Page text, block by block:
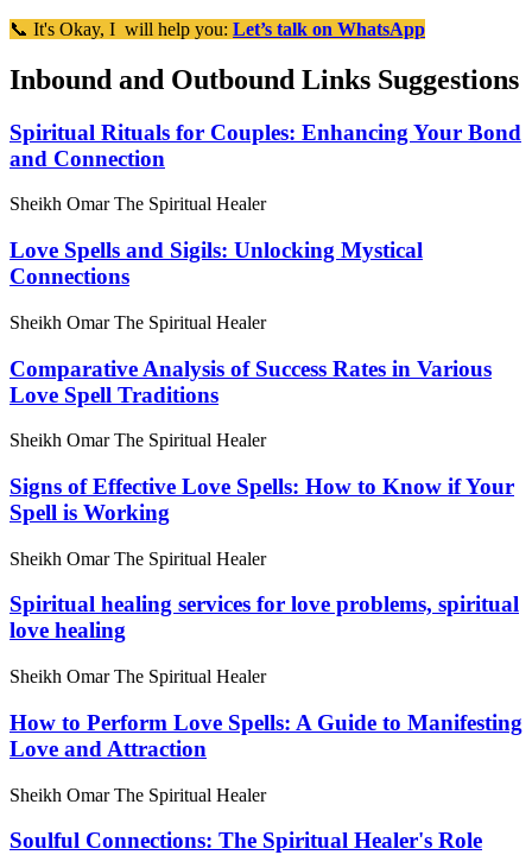
📞 It's Okay, I will help you: Let’s talk on WhatsApp
Inbound and Outbound Links Suggestions
Spiritual Rituals for Couples: Enhancing Your Bond
and Connection
Sheikh Omar The Spiritual Healer
Love Spells and Sigils: Unlocking Mystical
Connections
Sheikh Omar The Spiritual Healer
Comparative Analysis of Success Rates in Various
Love Spell Traditions
Sheikh Omar The Spiritual Healer
Signs of Effective Love Spells: How to Know if Your
Spell is Working
Sheikh Omar The Spiritual Healer
Spiritual healing services for love problems, spiritual
love healing
Sheikh Omar The Spiritual Healer
How to Perform Love Spells: A Guide to Manifesting
Love and Attraction
Sheikh Omar The Spiritual Healer
Soulful Connections: The Spiritual Healer's Role